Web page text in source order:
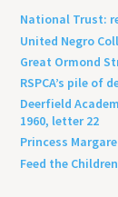
National Trust:
United Negro
Great Ormond
RSPCA’s pile of
Deerfield
1960, letter 22
Princess
Feed the